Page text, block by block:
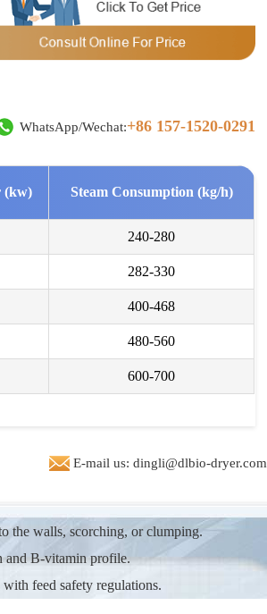
WhatsApp/Wechat:+86 157-1520-0291
(kw) Steam Consumption (kg/h)
240-280
282-330
400-468
480-560
600-700
E-mail us: dingli@dlbio-dryer.com
the walls, scorching, or clumping.
and B-vitamin profile.
feed safety regulations.
2026-08-03
we need a high capacity.
2026-07-29
what price and size of wood shavings it
2026-07-25
me info and spec's capacity 1t/h